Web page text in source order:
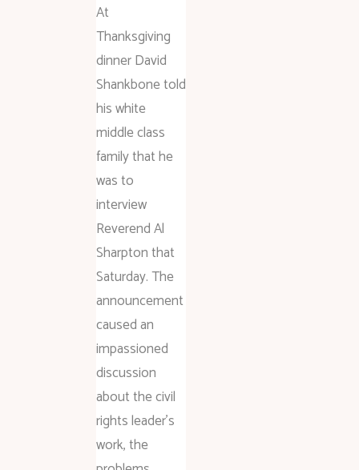
At
Thanksgiving
dinner David
Shankbone told
his white
middle class
family that he
was to
interview
Reverend Al
Sharpton that
Saturday. The
announcement
caused an
impassioned
discussion
about the civil
rights leader’s
work, the